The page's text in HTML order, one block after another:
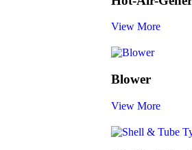
View More
Blower
View More